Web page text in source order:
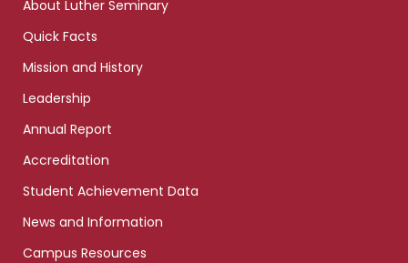
About Luther Seminary
Quick Facts
Mission and History
Leadership
Annual Report
Accreditation
Student Achievement Data
News and Information
Campus Resources